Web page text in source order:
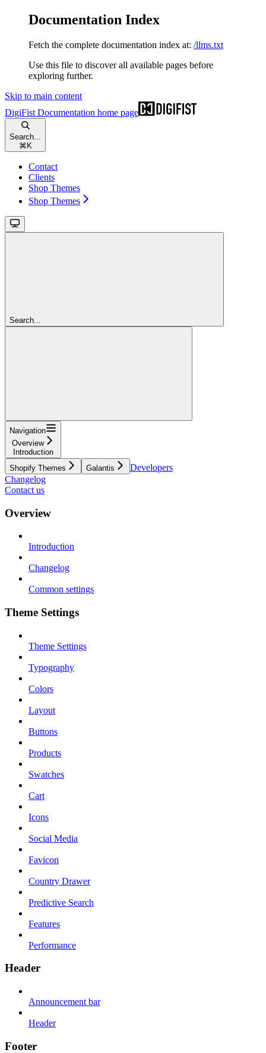
Documentation Index
Fetch the complete documentation index at: /llms.txt
Use this file to discover all available pages before
exploring further.
Skip to main content
DigiFist Documentation home page
Search...
⌘ K
Contact
Clients
Shop Themes
Shop Themes
Search...
Navigation
Overview
Introduction
Shopify Themes
Galantis
Developers
Changelog
Contact us
Overview
Introduction
Changelog
Common settings
Theme Settings
Theme Settings
Typography
Colors
Layout
Buttons
Products
Swatches
Cart
Icons
Social Media
Favicon
Country Drawer
Predictive Search
Features
Performance
Header
Announcement bar
Header
Footer